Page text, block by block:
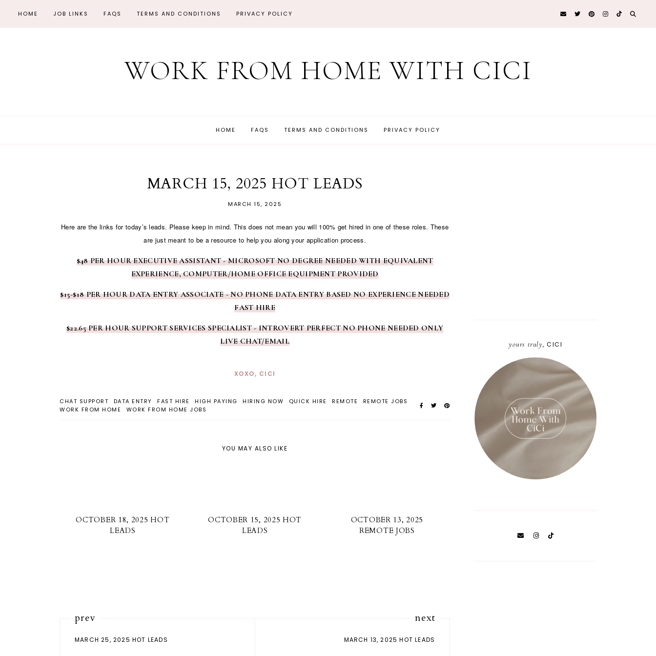
HOME JOB LINKS FAQS TERMS AND CONDITIONS PRIVACY POLICY
WORK FROM HOME WITH CICI
HOME FAQS TERMS AND CONDITIONS PRIVACY POLICY
MARCH 15, 2025 HOT LEADS
MARCH 15, 2025
Here are the links for today’s leads. Please keep in mind. This does not mean you will 100% get hired in one of these roles. These
are just meant to be a resource to help you along your application process.
$48 PER HOUR EXECUTIVE ASSISTANT - MICROSOFT NO DEGREE NEEDED WITH EQUIVALENT
EXPERIENCE, COMPUTER/HOME OFFICE EQUIPMENT PROVIDED
$15-$18 PER HOUR DATA ENTRY ASSOCIATE - NO PHONE DATA ENTRY BASED NO EXPERIENCE NEEDED
FAST HIRE
$22.65 PER HOUR SUPPORT SERVICES SPECIALIST - INTROVERT PERFECT NO PHONE NEEDED ONLY
LIVE CHAT/EMAIL
XOXO, CICI
CHAT SUPPORT DATA ENTRY FAST HIRE HIGH PAYING HIRING NOW QUICK HIRE REMOTE
REMOTE JOBS
WORK FROM HOME
WORK FROM HOME JOBS
YOU MAY ALSO LIKE
OCTOBER 18, 2025 HOT
LEADS
OCTOBER 15, 2025 HOT
LEADS
OCTOBER 13, 2025
REMOTE JOBS
prev
MARCH 25, 2025 HOT LEADS
next
MARCH 13, 2025 HOT LEADS
yours truly, CICI